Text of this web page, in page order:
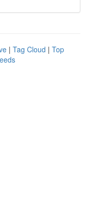
| Tag Cloud | Top